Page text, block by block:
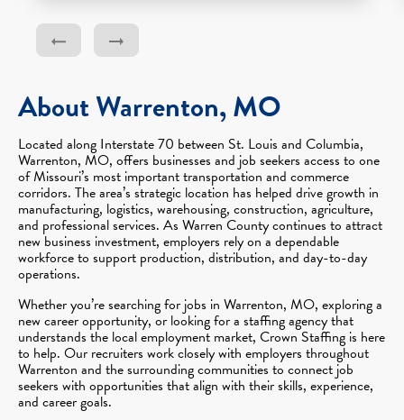
About Warrenton, MO
Located along Interstate 70 between St. Louis and Columbia,
Warrenton, MO, offers businesses and job seekers access to one
of Missouri’s most important transportation and commerce
corridors. The area’s strategic location has helped drive growth in
manufacturing, logistics, warehousing, construction, agriculture,
and professional services. As Warren County continues to attract
new business investment, employers rely on a dependable
workforce to support production, distribution, and day-to-day
operations.
Whether you’re searching for jobs in Warrenton, MO, exploring a
new career opportunity, or looking for a staffing agency that
understands the local employment market, Crown Staffing is here
to help. Our recruiters work closely with employers throughout
Warrenton and the surrounding communities to connect job
seekers with opportunities that align with their skills, experience,
and career goals.